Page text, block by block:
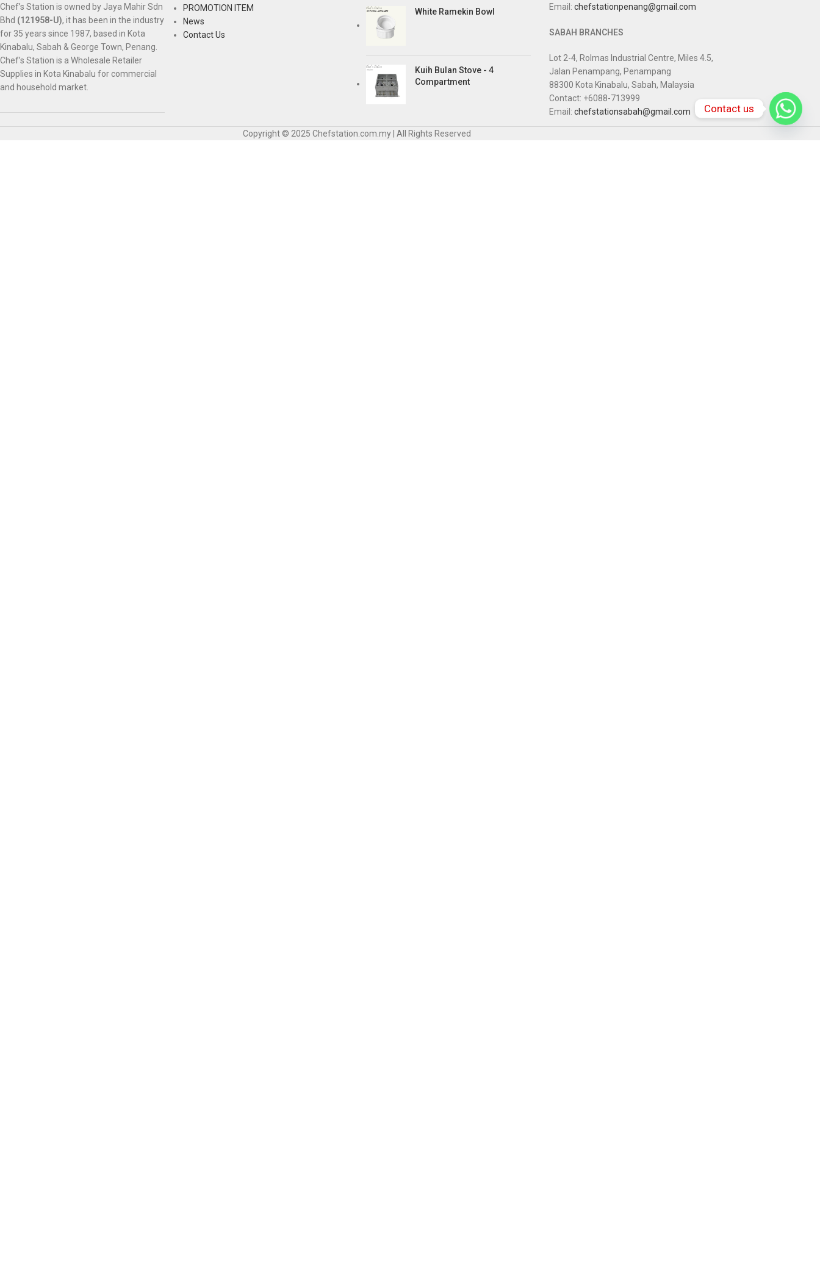
Chef’s Station is owned by Jaya Mahir Sdn
Bhd (121958-U), it has been in the industry
for 35 years since 1987, based in Kota
Kinabalu, Sabah & George Town, Penang.
Chef’s Station is a Wholesale Retailer
Supplies in Kota Kinabalu for commercial
and household market.
PROMOTION ITEM
News
Contact Us
White Ramekin Bowl
Kuih Bulan Stove - 4
Compartment
Email: chefstationpenang@gmail.com
SABAH BRANCHES
Lot 2-4, Rolmas Industrial Centre, Miles 4.5,
Jalan Penampang, Penampang
88300 Kota Kinabalu, Sabah, Malaysia
Contact: +6088-713999
Email: chefstationsabah@gmail.com
Copyright © 2025 Chefstation.com.my | All Rights Reserved
Contact us